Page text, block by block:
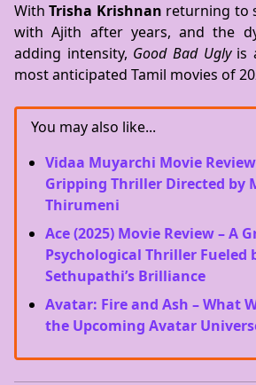
WithTrisha Krishnan returning to
with Ajith after years, and the
adding intensity, Good Bad Uglyis
most anticipated Tamil movies of
You may also like...
Vidaa Muyarchi Movie
Gripping Thriller Directed by
Thirumeni
Ace (2025) Movie Review – A
Psychological Thriller Fueled
Sethupathi’s Brilliance
Avatar: Fire and Ash – What
the Upcoming Avatar